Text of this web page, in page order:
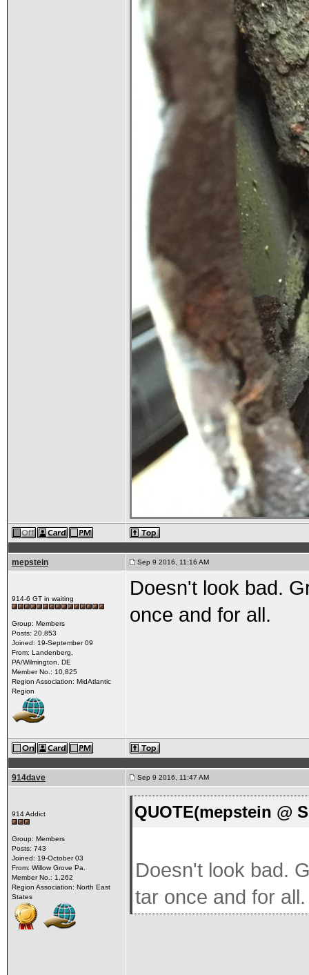
mepstein Sep 9 2016, 11:16 AM
914-6 GT in waiting
Group: Members
Posts: 20,853
Joined: 19-September 09
From: Landenberg,
PA/Wilmington, DE
Member No.: 10,825
Region Association: MidAtlantic
Region
Doesn't look bad.
once and for all.
914dave Sep 9 2016, 11:47 AM
914 Addict
Group: Members
Posts: 743
Joined: 19-October 03
From: Willow Grove Pa.
Member No.: 1,262
Region Association: North East
States
QUOTE(mepstein @
Doesn't look bad.
tar once and for all.